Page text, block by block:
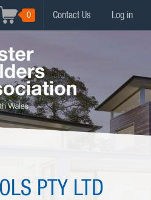
0
USER
ACCOUNT
Contact Us Log in
PTY LTD